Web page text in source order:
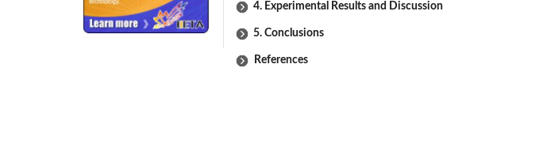
4. Experimental Results and Discussion
5. Conclusions
References